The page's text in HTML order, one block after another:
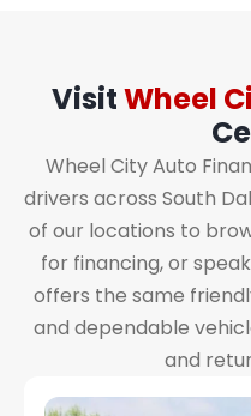
VisitWheel
Wheel City Auto
drivers across South
of our locations to
for financing, or
offers the same
and dependable
and